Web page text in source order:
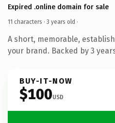
Expired .online domain for sale
11 characters · 3 years old ·
A short, memorable,
your brand. Backed by 3
BUY-IT-NOW
$100USD